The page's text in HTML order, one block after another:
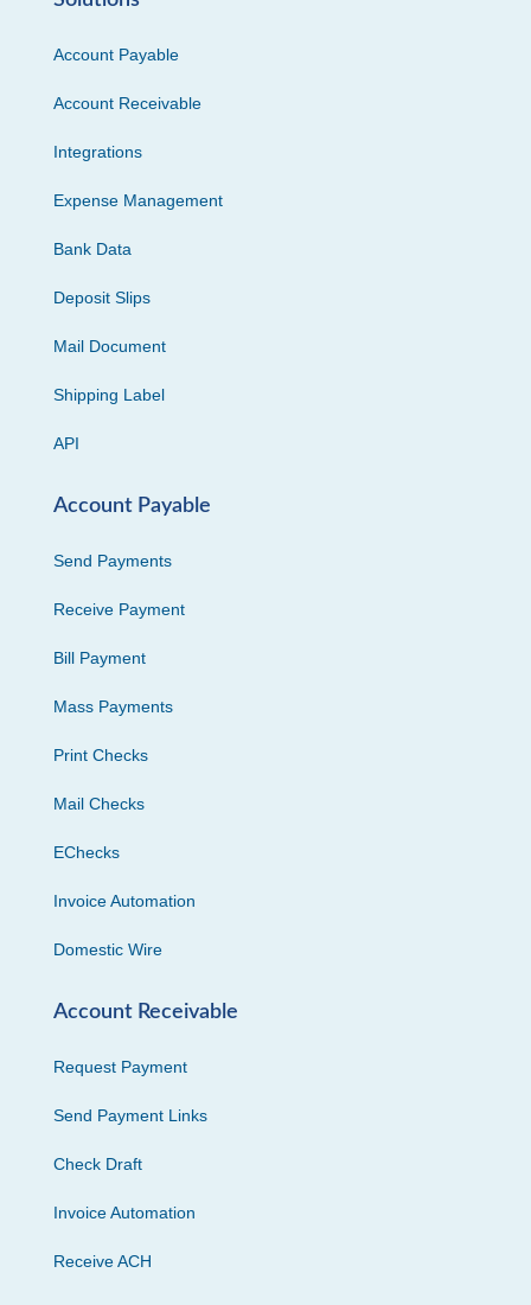
Account Payable
Account Receivable
Integrations
Expense Management
Bank Data
Deposit Slips
Mail Document
Shipping Label
API
Account Payable
Send Payments
Receive Payment
Bill Payment
Mass Payments
Print Checks
Mail Checks
EChecks
Invoice Automation
Domestic Wire
Account Receivable
Request Payment
Send Payment Links
Check Draft
Invoice Automation
Receive ACH